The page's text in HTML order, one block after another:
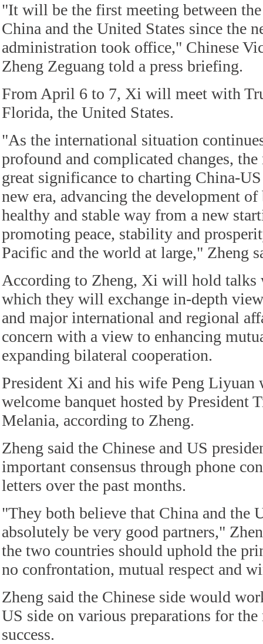
"It will be the first meeting between
China and the United States since the
administration took office," Chinese
Zheng Zeguang told a press briefing.
From April 6 to 7, Xi will meet with
Florida, the United States.
"As the international situation
profound and complicated changes,
great significance to charting China-
new era, advancing the development
healthy and stable way from a new
promoting peace, stability and
Pacific and the world at large," Zheng
According to Zheng, Xi will hold talks
which they will exchange in-depth
and major international and regional
concern with a view to enhancing
expanding bilateral cooperation.
President Xi and his wife Peng Liyuan
welcome banquet hosted by President
Melania, according to Zheng.
Zheng said the Chinese and US
important consensus through phone
letters over the past months.
"They both believe that China and the
absolutely be very good partners,"
the two countries should uphold the
no confrontation, mutual respect and
Zheng said the Chinese side would
US side on various preparations for
success.